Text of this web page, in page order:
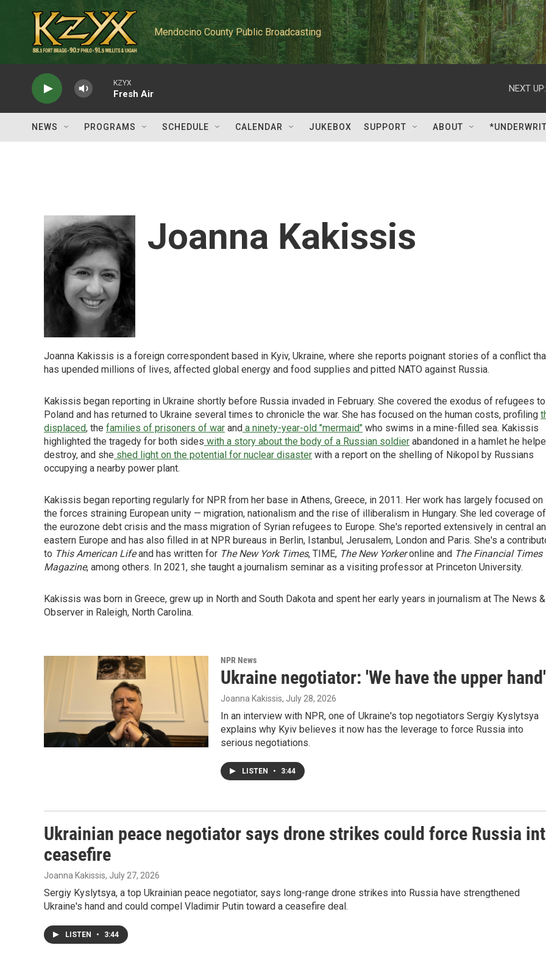
Mendocino County Public Broadcasting
KZYX
Fresh Air
NEXT UP:
NEWS PROGRAMS SCHEDULE CALENDAR JUKEBOX SUPPORT ABOUT
Joanna Kakissis
Joanna Kakissis is a foreign correspondent based in Kyiv, Ukraine, where she reports poignant stories of a conflict
has upended millions of lives, affected global energy and food supplies and pitted NATO against Russia.
Kakissis began reporting in Ukraine shortly before Russia invaded in February. She covered the exodus of refugees to
Poland and has returned to Ukraine several times to chronicle the war. She has focused on the human costs, profiling
displaced, the families of prisoners of war and a ninety-year-old "mermaid" who swims in a mine-filled sea. Kakissis
highlighted the tragedy for both sides with a story about the body of a Russian soldier abandoned in a hamlet he
destroy, and she shed light on the potential for nuclear disaster with a report on the shelling of Nikopol by Russians
occupying a nearby power plant.
Kakissis began reporting regularly for NPR from her base in Athens, Greece, in 2011. Her work has largely focused on
the forces straining European unity — migration, nationalism and the rise of illiberalism in Hungary. She led coverage of
the eurozone debt crisis and the mass migration of Syrian refugees to Europe. She's reported extensively in central
eastern Europe and has also filled in at NPR bureaus in Berlin, Istanbul, Jerusalem, London and Paris. She's a
to This American Lifeand has written for The New York Times, TIME, The New Yorkeronline and The Financial Times
Magazine, among others. In 2021, she taught a journalism seminar as a visiting professor at Princeton University.
Kakissis was born in Greece, grew up in North and South Dakota and spent her early years in journalism at The News &
Observer in Raleigh, North Carolina.
NPR News
Ukraine negotiator: 'We have the upper hand'
Joanna Kakissis, July 28, 2026
In an interview with NPR, one of Ukraine's top negotiators Sergiy Kyslytsya
explains why Kyiv believes it now has the leverage to force Russia into
serious negotiations.
LISTEN • 3:44
Ukrainian peace negotiator says drone strikes could force Russia
ceasefire
Joanna Kakissis, July 27, 2026
Sergiy Kyslytsya, a top Ukrainian peace negotiator, says long-range drone strikes into Russia have strengthened
Ukraine's hand and could compel Vladimir Putin toward a ceasefire deal.
LISTEN • 3:44